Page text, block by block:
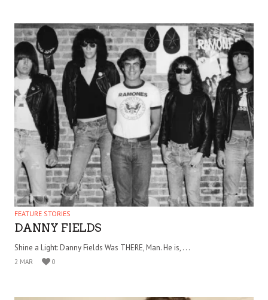
FEATURE STORIES
DANNY FIELDS
Shine a Light: Danny Fields Was THERE, Man. He is, . . .
2 MAR 0